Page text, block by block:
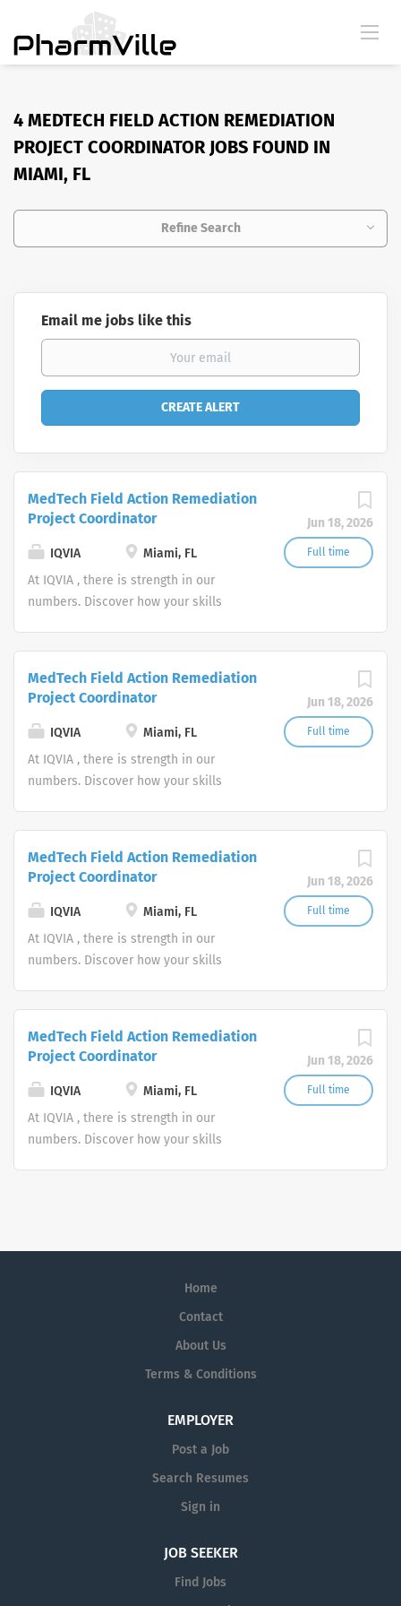
4 MEDTECH FIELD ACTION REMEDIATION
PROJECT COORDINATOR JOBS FOUND IN
MIAMI, FL
Refine Search
Email me jobs like this
Jun 18, 2026
Full time
MedTech Field Action Remediation
Project Coordinator
IQVIA
Miami, FL
At IQVIA , there is strength in our
numbers. Discover how your skills
something extraordinary together.
Jun 18, 2026
Full time
MedTech Field Action Remediation
Project Coordinator
IQVIA
Miami, FL
At IQVIA , there is strength in our
numbers. Discover how your skills
something extraordinary together.
Jun 18, 2026
Full time
MedTech Field Action Remediation
Project Coordinator
IQVIA
Miami, FL
At IQVIA , there is strength in our
numbers. Discover how your skills
something extraordinary together.
Jun 18, 2026
Full time
MedTech Field Action Remediation
Project Coordinator
IQVIA
Miami, FL
At IQVIA , there is strength in our
numbers. Discover how your skills
Home
Contact
About Us
Terms & Conditions
EMPLOYER
Post a Job
Search Resumes
Sign in
JOB SEEKER
Find Jobs